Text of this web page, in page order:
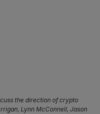
the direction of crypto
Lynn McConnell, Jason